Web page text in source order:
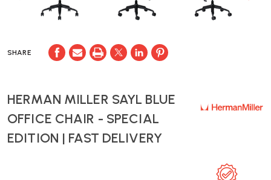
SHARE
HERMAN MILLER SAYL BLUE
OFFICE CHAIR - SPECIAL
EDITION | FAST DELIVERY